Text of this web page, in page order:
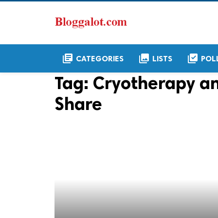
library_books CATEGORIES collections LISTS library_add_check
Tag: Cryotherapy
Share